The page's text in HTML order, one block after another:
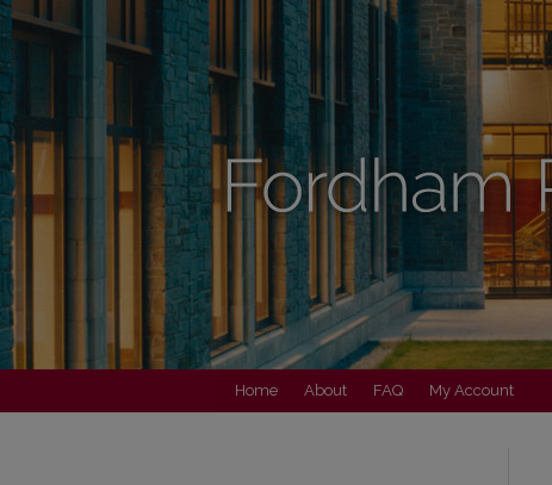
Home About FAQ My Account